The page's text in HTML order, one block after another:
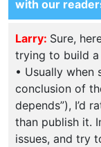
with our
Larry: Sure,
trying to build
• Usually when
conclusion of
depends”), I’d
than publish it.
issues, and try